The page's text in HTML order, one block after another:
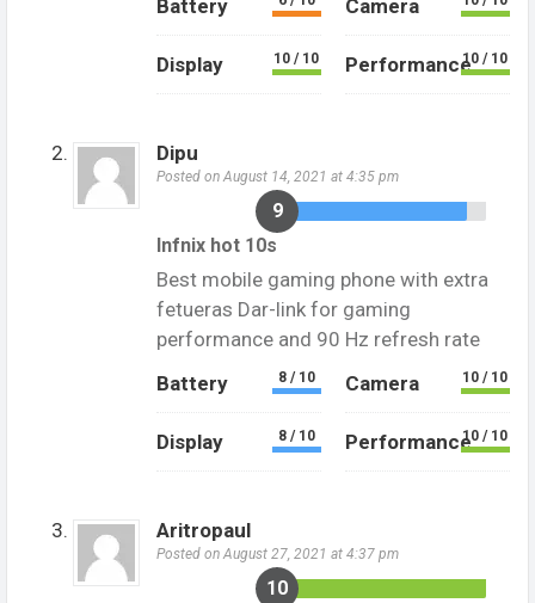
Battery Camera
Display 10 / 10 Performance10 / 10
Dipu
Posted on August 14, 2021 at 4:35 pm
9
Infnix hot 10s
Best mobile gaming phone with extra
fetueras Dar-link for gaming
performance and 90 Hz refresh rate
Battery
8 / 10 Camera 10 / 10
Display 8 / 10 Performance10 / 10
Aritropaul
Posted on August 27, 2021 at 4:37 pm
10